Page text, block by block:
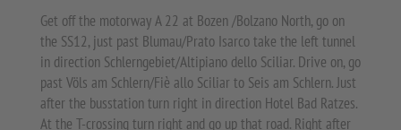
Get off the motorway A 22 at Bozen /Bolzano North, go on
the SS12, just past Blumau/Prato Isarco take the left tunnel
in direction Schlerngebiet/Altipiano dello Sciliar. Drive on, go
past Völs am Schlern/Fiè allo Sciliar to Seis am Schlern. Just
after the busstation turn right in direction Hotel Bad Ratzes.
At the T-crossing turn right and go up that road. Right after